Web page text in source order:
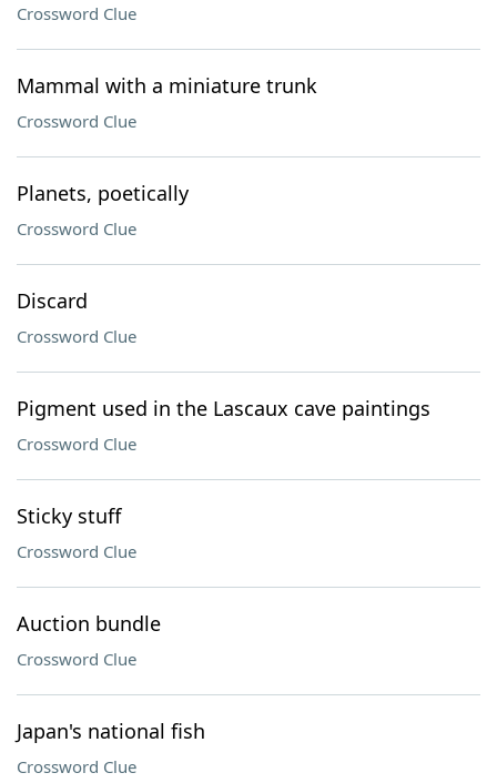
Crossword Clue
Mammal with a miniature trunk
Crossword Clue
Planets, poetically
Crossword Clue
Discard
Crossword Clue
Pigment used in the Lascaux cave paintings
Crossword Clue
Sticky stuff
Crossword Clue
Auction bundle
Crossword Clue
Japan's national fish
Crossword Clue